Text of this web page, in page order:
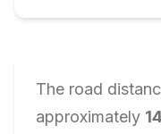
The road
approximately